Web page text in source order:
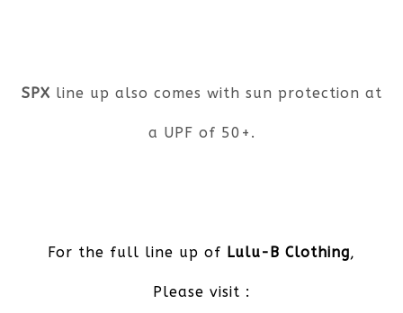
SPX line up also comes with sun protection at
a UPF of 50+.
For the full line up of Lulu-B Clothing,
Please visit :